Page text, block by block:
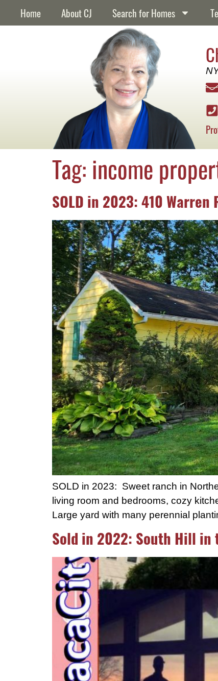
contentHome About CJ Search for Homes
Tag:income
SOLD in 2023: 410 Warren
SOLD in 2023: Sweet ranch in
living room and bedrooms, cozy
Large yard with many perennial
Sold in 2022: South Hill